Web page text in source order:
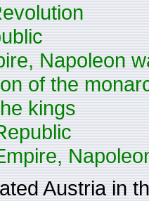
Napoleon
of the
kings
Austria in